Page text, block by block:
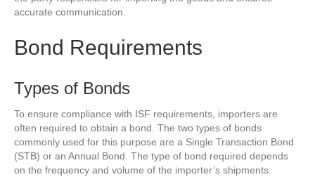
accurate communication.
Bond Requirements
Types of Bonds
To ensure compliance with ISF requirements, importers are
often required to obtain a bond. The two types of bonds
commonly used for this purpose are a Single Transaction Bond
(STB) or an Annual Bond. The type of bond required depends
on the frequency and volume of the importer’s shipments.